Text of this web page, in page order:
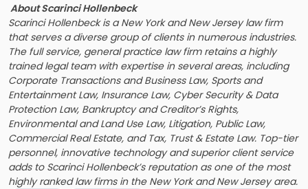
About Scarinci Hollenbeck
Scarinci Hollenbeck is a New York and New Jersey law firm
that serves a diverse group of clients in numerous industries.
The full service, general practice law firm retains a highly
trained legal team with expertise in several areas, including
Corporate Transactions and Business Law, Sports and
Entertainment Law, Insurance Law, Cyber Security & Data
Protection Law, Bankruptcy and Creditor’s Rights,
Environmental and Land Use Law, Litigation, Public Law,
Commercial Real Estate, and Tax, Trust & Estate Law. Top-tier
personnel, innovative technology and superior client service
adds to Scarinci Hollenbeck’s reputation as one of the most
highly ranked law firms in the New York and New Jersey area.